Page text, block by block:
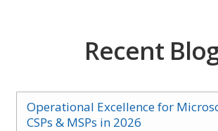
Recent
Operational Excellence for
CSPs & MSPs in 2026